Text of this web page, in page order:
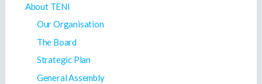
About TENI
Our Organisation
The Board
Strategic Plan
General Assembly